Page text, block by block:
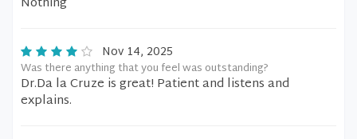
Nov 14, 2025
Was there anything that you feel was outstanding?
Dr.Da la Cruze is great! Patient and listens and
explains.